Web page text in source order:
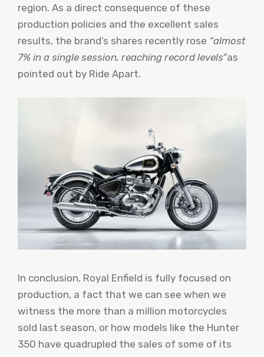
region. As a direct consequence of these
production policies and the excellent sales
results, the brand’s shares recently rose “almost
7% in a single session, reaching record levels”as
pointed out by Ride Apart.
In conclusion, Royal Enfield is fully focused on
production, a fact that we can see when we
witness the more than a million motorcycles
sold last season, or how models like the Hunter
350 have quadrupled the sales of some of its